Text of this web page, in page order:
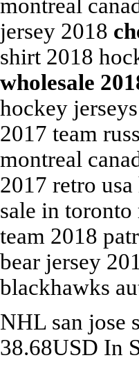
montreal
jersey 2018
shirt 2018
wholesale
hockey
2017 team
montreal
2017 retro
sale in
team 2018
bear jersey
blackhawks
NHL san jose
38.68USD In